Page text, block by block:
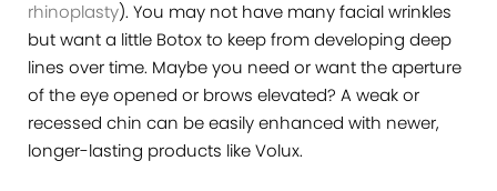
rhinoplasty). You may not have many facial wrinkles
but want a little Botox to keep from developing deep
lines over time. Maybe you need or want the aperture
of the eye opened or brows elevated? A weak or
recessed chin can be easily enhanced with newer,
longer-lasting products like Volux.